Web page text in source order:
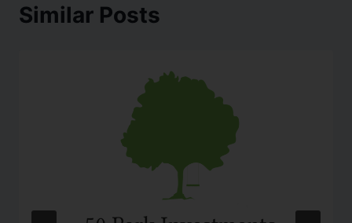
Similar Posts